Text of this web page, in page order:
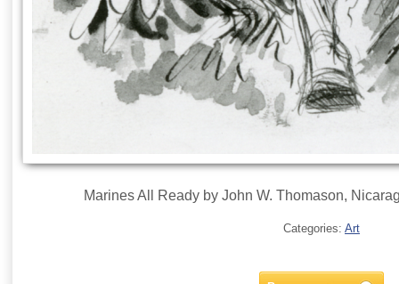
Marines All Ready by John W. Thomason,
Categories: Art